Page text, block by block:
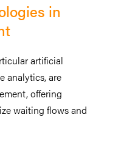
in
artificial
analytics, are
offering
waiting flows and